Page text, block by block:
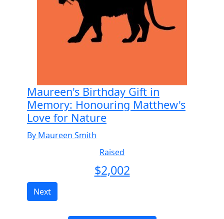
Maureen's Birthday Gift in
Memory: Honouring Matthew's
Love for Nature
By Maureen Smith
Raised
$2,002
Next